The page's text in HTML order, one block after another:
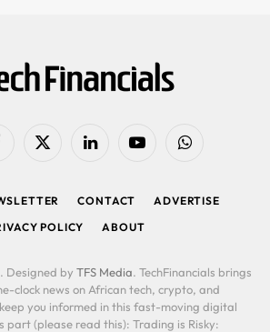
X
LinkedIn YouTubeWhatsApp
CONTACT
ADVERTISE
POLICY
ABOUT
Designed by TFS Media. TechFinancials brings
clock news on African tech, crypto, and
you informed in this fast-moving digital
part (please read this): Trading is Risky: